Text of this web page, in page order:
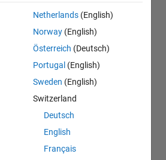
Netherlands (English)
Norway (English)
Österreich (Deutsch)
Portugal (English)
Sweden (English)
Switzerland
Deutsch
English
Français